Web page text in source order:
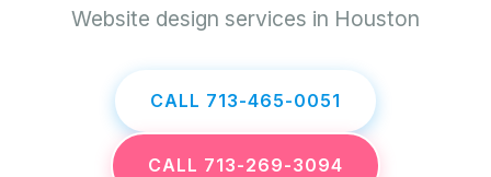
Website design services in Houston
CALL 713-465-0051
CALL 713-269-3094